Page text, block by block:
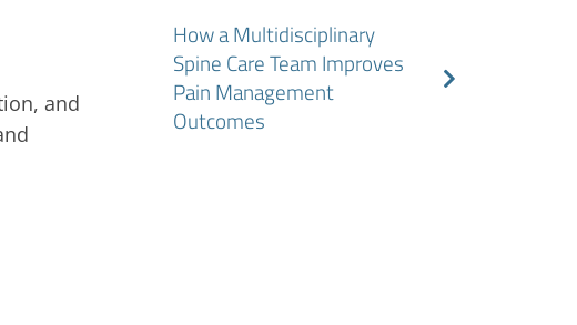
and
How a Multidisciplinary
Spine Care Team Improves
Pain Management
Outcomes